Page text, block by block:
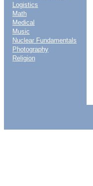
Logistics
Math
Medical
Music
Nuclear Fundamentals
Photography
Religion